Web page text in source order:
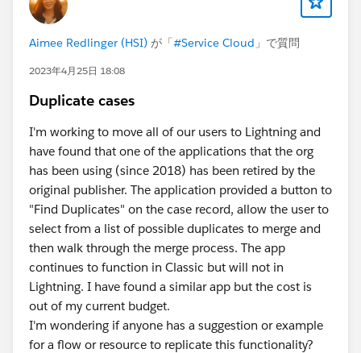
Aimee Redlinger (HSI) が「#Service Cloud 」で質問
2023年4月25日 18:08
Duplicate cases
I'm working to move all of our users to Lightning and
have found that one of the applications that the org
has been using (since 2018) has been retired by the
original publisher. The application provided a button to
"Find Duplicates" on the case record, allow the user to
select from a list of possible duplicates to merge and
then walk through the merge process. The app
continues to function in Classic but will not in
Lightning. I have found a similar app but the cost is
out of my current budget.
I'm wondering if anyone has a suggestion or example
for a flow or resource to replicate this functionality?